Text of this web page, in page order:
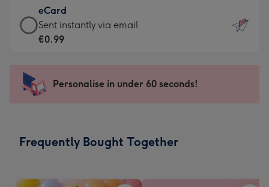
132
x
185
-
Dimensions:
205
mm
€12.99
-
For
impression
-
x
eCard
eCard
-
Sent
instantly
Sent instantly via email
€0.99
Personalise in under 60 seconds!
Frequently Bought Together